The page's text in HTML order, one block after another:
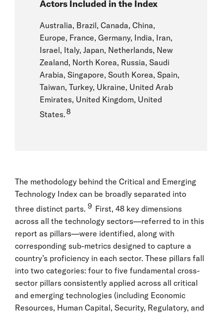
Actors Included in the Index
Australia, Brazil, Canada, China,
Europe, France, Germany, India, Iran,
Israel, Italy, Japan, Netherlands, New
Zealand, North Korea, Russia, Saudi
Arabia, Singapore, South Korea, Spain,
Taiwan, Turkey, Ukraine, United Arab
Emirates, United Kingdom, United
States.8
The methodology behind the Critical and Emerging
Technology Index can be broadly separated into
three distinct parts. 9 First, 48 key dimensions
across all the technology sectors—referred to in this
report as pillars—were identified, along with
corresponding sub-metrics designed to capture a
country’s proficiency in each sector. These pillars fall
into two categories: four to five fundamental cross-
sector pillars consistently applied across all critical
and emerging technologies (including Economic
Resources, Human Capital, Security, Regulatory, and